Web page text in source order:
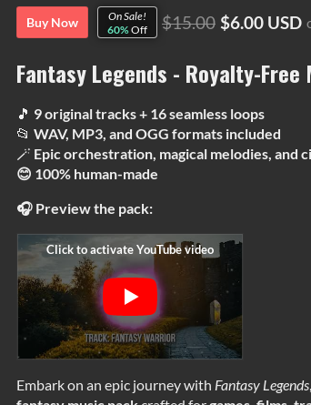
Buy Now
On Sale!
60%Off $15.00 $6.00 USD
Fantasy Legends - Royalty-Free
🎵 9 original tracks + 16 seamless loops
📂 WAV, MP3, and OGG formats included
🪄 Epic orchestration, magical melodies, and
😊 100% human-made
🎧 Preview the pack:
Embark on an epic journey with Fantasy Legends